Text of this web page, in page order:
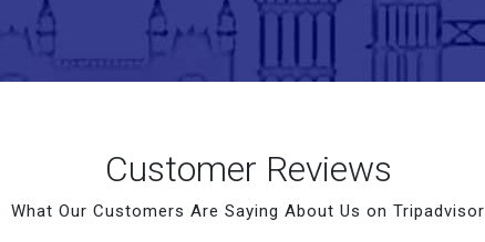
Customer Reviews
What Our Customers Are Saying About Us on Tripadvisor